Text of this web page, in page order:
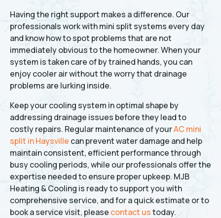
Having the right support makes a difference. Our
professionals work with mini split systems every day
and know how to spot problems that are not
immediately obvious to the homeowner. When your
system is taken care of by trained hands, you can
enjoy cooler air without the worry that drainage
problems are lurking inside.
Keep your cooling system in optimal shape by
addressing drainage issues before they lead to
costly repairs. Regular maintenance of yourAC mini
split in Haysville can prevent water damage and help
maintain consistent, efficient performance through
busy cooling periods, while our professionals offer the
expertise needed to ensure proper upkeep. MJB
Heating & Cooling is ready to support you with
comprehensive service, and for a quick estimate or to
book a service visit, please contact ustoday.